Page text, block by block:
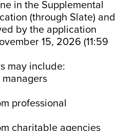
in the Supplemental
(through Slate) and
by the application
15, 2026 (11:59
may include:
professional
charitable agencies